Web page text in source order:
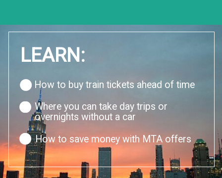
LEARN:
How to buy train tickets ahead of time
Where you can take day trips or
overnights without a car
How to save money with MTA offers